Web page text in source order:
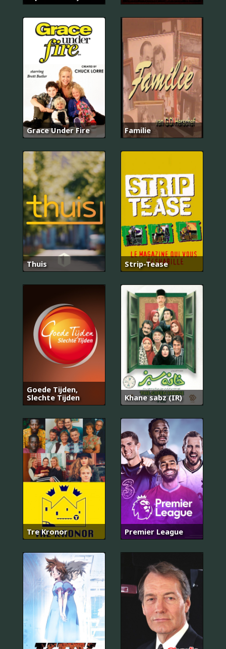
Grace Under Fire Familie
Thuis Strip-Tease
Goede Tijden,
Slechte Tijden
Khane sabz (IR)
Tre Kronor Premier League